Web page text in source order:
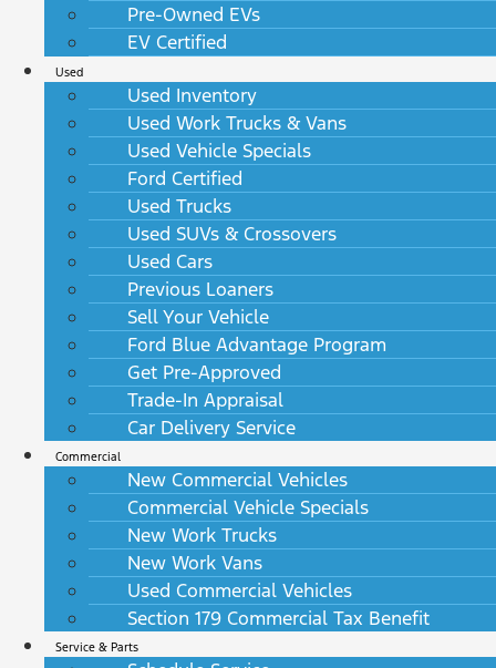
Pre-Owned EVs
EV Certified
Used
Used Inventory
Used Work Trucks & Vans
Used Vehicle Specials
Ford Certified
Used Trucks
Used SUVs & Crossovers
Used Cars
Previous Loaners
Sell Your Vehicle
Ford Blue Advantage Program
Get Pre-Approved
Trade-In Appraisal
Car Delivery Service
Commercial
New Commercial Vehicles
Commercial Vehicle Specials
New Work Trucks
New Work Vans
Used Commercial Vehicles
Section 179 Commercial Tax Benefit
Service & Parts